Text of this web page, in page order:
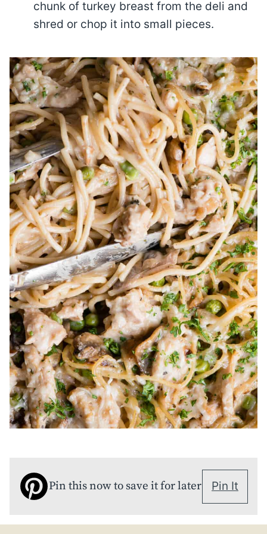
chunk of turkey breast from the deli and
shred or chop it into small pieces.
Pin this now to save it for later Pin It